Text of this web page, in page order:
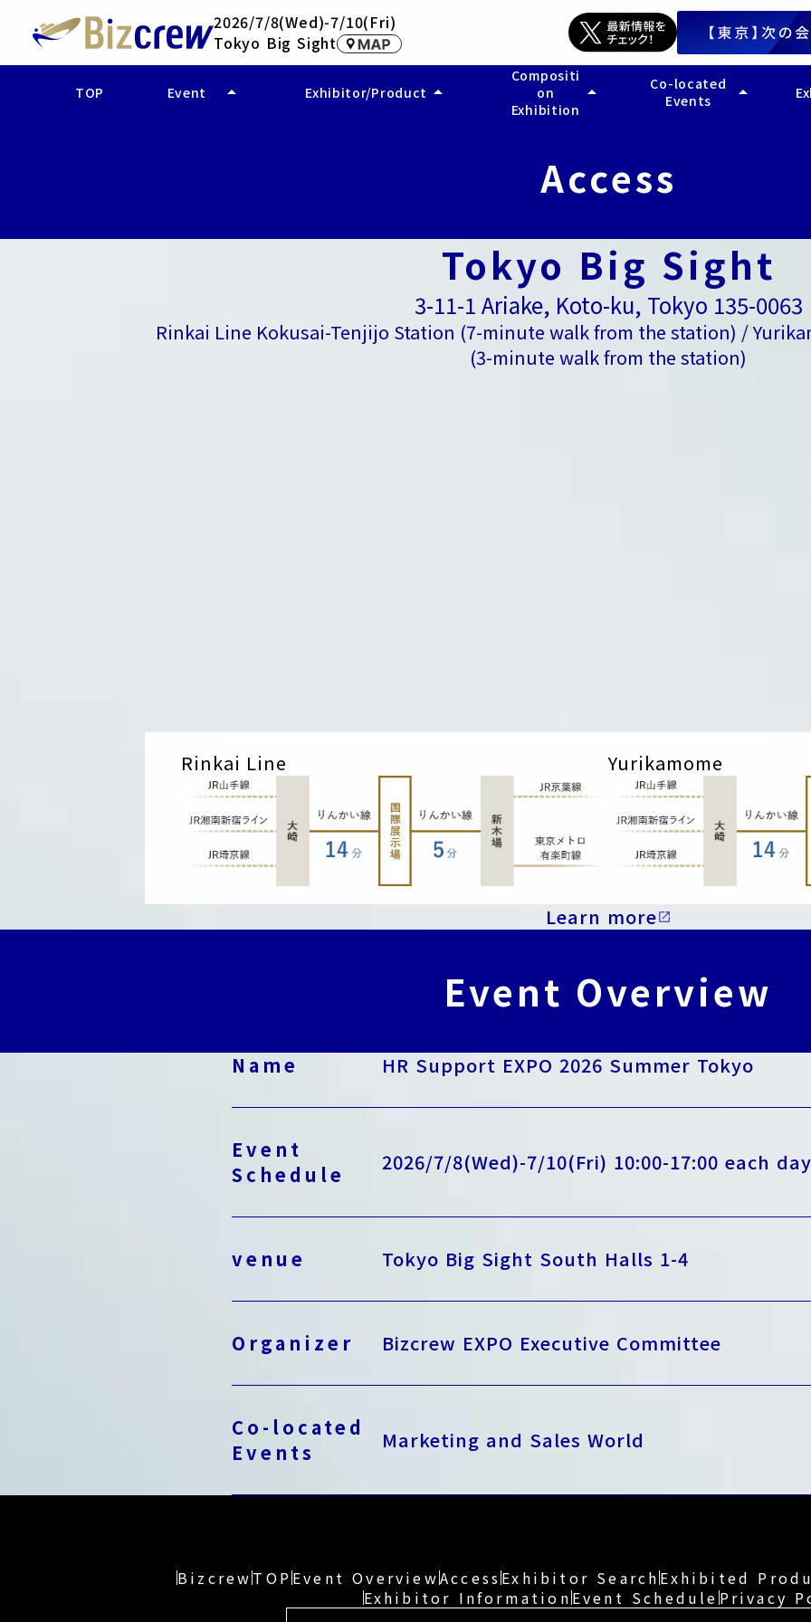
Access
Tokyo Big Sight
3-11-1 Ariake, Koto-ku, Tokyo 135-0063
Rinkai Line Kokusai-Tenjijo Station (7-minute walk from the station) /
(3-minute walk from the station)
Rinkai Line Yurikamome
Learn moreopen_in_new
Event Overview
Name HR Support EXPO 2026 Summer Tokyo
Event
Schedule
2026/7/8(Wed)-7/10(Fri) 10:00-17:00 each
venue Tokyo Big Sight South Halls 1-4
Organizer Bizcrew EXPO Executive Committee
Co-located
Events
Marketing and Sales World
BizcrewTOPEvent OverviewAccessExhibitor SearchExhibited
Exhibitor InformationEvent SchedulePrivacy
2026/7/8(Wed)-7/10(Fri)
Tokyo Big Sight
TOP Event arrow_drop_up Exhibitor/Product arrow_drop_up
Compositi
on
Exhibition
arrow_drop_up
- General Affairs Support EXPO
- Back Office Operation Reform EXPO
- AI Back Office Utilization EXPO
Co-located
Events
arrow_drop_up